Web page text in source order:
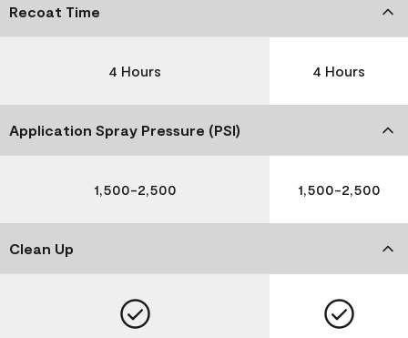
Recoat Time
4 Hours 4 Hours
Application Spray Pressure (PSI)
1,500-2,500 1,500-2,500
Clean Up